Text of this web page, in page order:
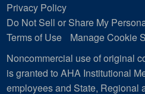
Privacy Policy
Do Not Sell or Share My
Terms of Use
Manage Cookie
Noncommercial use of original
is granted to AHA Institutional
employees and State, Regional